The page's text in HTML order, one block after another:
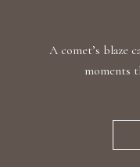
A comet’s blaze
moments